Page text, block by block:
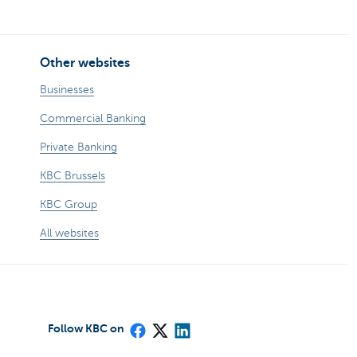
Other websites
Businesses
Commercial Banking
Private Banking
KBC Brussels
KBC Group
All websites
Follow KBC on